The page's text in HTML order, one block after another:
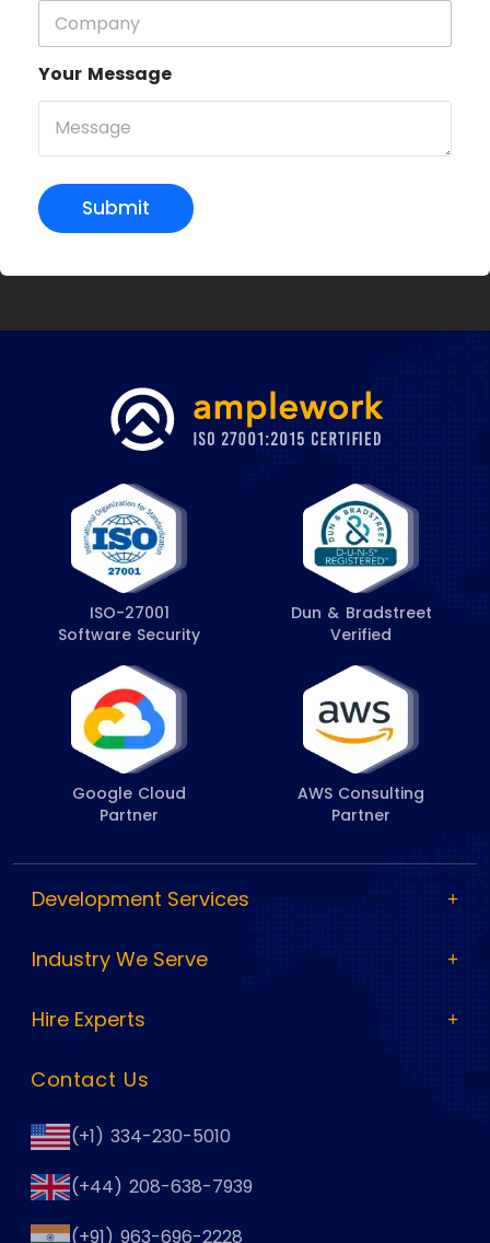
Your Message
Submit
ISO-27001
Software Security
Dun & Bradstreet
Verified
Google Cloud
Partner
AWS Consulting
Partner
Development Services
Industry We Serve
Hire Experts
Contact Us
(+1) 334-230-5010
(+44) 208-638-7939
(+91) 963-696-2228